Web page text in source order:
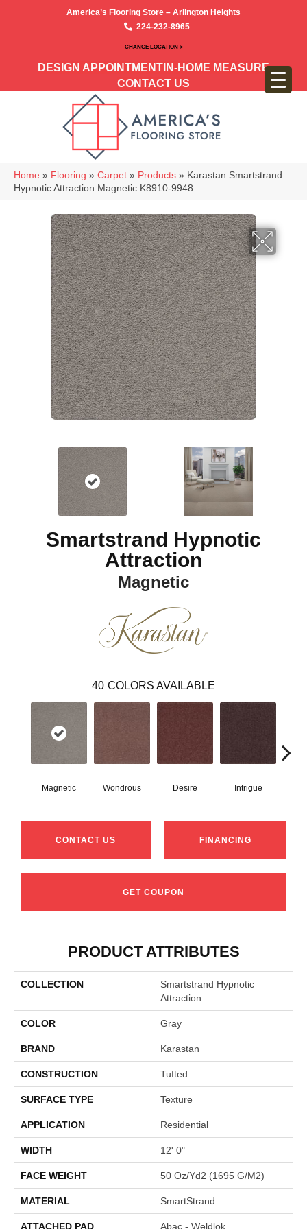
America’s Flooring Store – Arlington Heights
224-232-8965
CHANGE LOCATION >
DESIGN APPOINTMENT IN-HOME MEASURE
CONTACT US
Home » Flooring » Carpet » Products » Karastan Smartstrand
Hypnotic Attraction Magnetic K8910-9948
Smartstrand Hypnotic
Attraction
Magnetic
40 COLORS AVAILABLE
Magnetic Wondrous Desire Intrigue
CONTACT US FINANCING
GET COUPON
PRODUCT ATTRIBUTES
COLLECTION
Smartstrand Hypnotic
Attraction
COLOR Gray
BRAND Karastan
CONSTRUCTION Tufted
SURFACE TYPE Texture
APPLICATION Residential
WIDTH 12' 0"
FACE WEIGHT 50 Oz/yd2 (1695 G/m2)
MATERIAL SmartStrand
ATTACHED PAD Abac - Weldlok